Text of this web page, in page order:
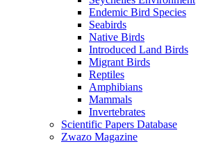
Endemic Bird Species
Seabirds
Native Birds
Introduced Land Birds
Migrant Birds
Reptiles
Amphibians
Mammals
Invertebrates
Scientific Papers Database
Zwazo Magazine